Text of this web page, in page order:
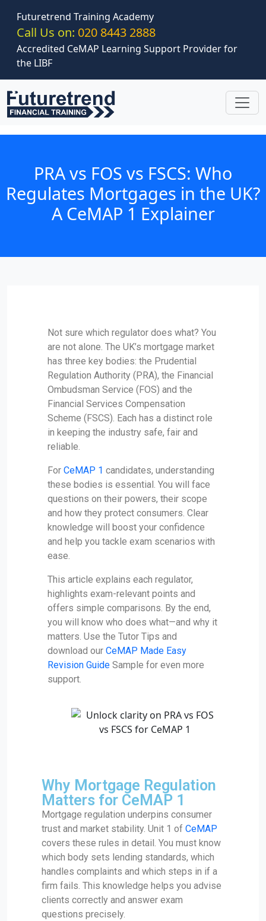
Futuretrend Training Academy
Call Us on: 020 8443 2888
Accredited CeMAP Learning Support Provider for
the LIBF
PRA vs FOS vs FSCS: Who
Regulates Mortgages in the UK?
A CeMAP 1 Explainer
Not sure which regulator does what? You
are not alone. The UK’s mortgage market
has three key bodies: the Prudential
Regulation Authority (PRA), the Financial
Ombudsman Service (FOS) and the
Financial Services Compensation
Scheme (FSCS). Each has a distinct role
in keeping the industry safe, fair and
reliable.
For CeMAP 1 candidates, understanding
these bodies is essential. You will face
questions on their powers, their scope
and how they protect consumers. Clear
knowledge will boost your confidence
and help you tackle exam scenarios with
ease.
This article explains each regulator,
highlights exam-relevant points and
offers simple comparisons. By the end,
you will know who does what—and why it
matters. Use the Tutor Tips and
download our CeMAP Made Easy
Revision Guide Sample for even more
support.
Why Mortgage Regulation
Matters for CeMAP 1
Mortgage regulation underpins consumer
trust and market stability. Unit 1 of CeMAP
covers these rules in detail. You must know
which body sets lending standards, which
handles complaints and which steps in if a
firm fails. This knowledge helps you advise
clients correctly and answer exam
questions precisely.